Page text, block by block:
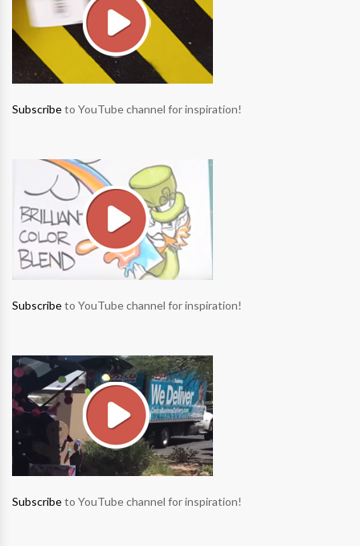
Subscribeto YouTube channel for inspiration!
Subscribeto YouTube channel for inspiration!
Subscribeto YouTube channel for inspiration!